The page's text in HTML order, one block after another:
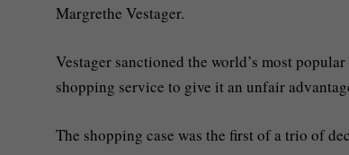
Margrethe Vestager.
Vestager sanctioned the world’s most
shopping service to give it an unfair
The shopping case was the first of a trio of